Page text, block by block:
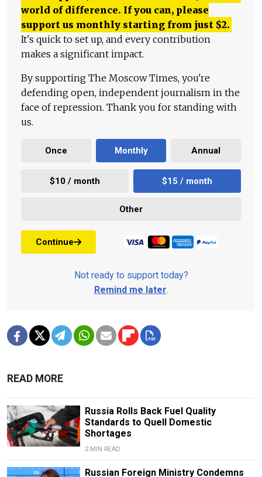
world of difference. If you can, please
support us monthly starting from just $2.
It's quick to set up, and every contribution
makes a significant impact.
By supporting The Moscow Times, you're
defending open, independent journalism in the
face of repression. Thank you for standing with
us.
Once Monthly Annual
$10 / month $15 / month
Other
Continue
Not ready to support today?
Remind me later.
READ MORE
Russia Rolls Back Fuel Quality
Standards to Quell Domestic
Shortages
2 MIN READ
Russian Foreign Ministry Condemns